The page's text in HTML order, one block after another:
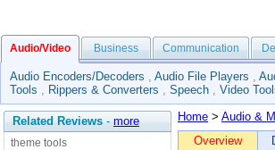
Audio/Video Business Communication
Audio Encoders/Decoders , Audio File Players ,
Tools , Rippers & Converters , Speech , Video
Related Reviews - more
theme tools
Home > Audio &
Overview